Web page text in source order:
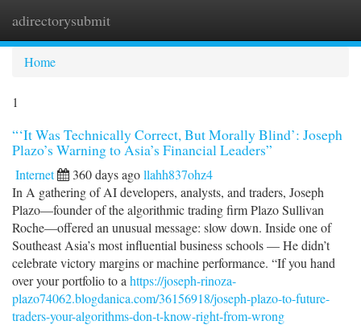
adirectorysubmit
Home
1
“‘It Was Technically Correct, But Morally Blind’: Joseph
Plazo’s Warning to Asia’s Financial Leaders”
Internet 360 days agollahh837ohz4
In A gathering of AI developers, analysts, and traders, Joseph
Plazo—founder of the algorithmic trading firm Plazo Sullivan
Roche—offered an unusual message: slow down. Inside one of
Southeast Asia’s most influential business schools — He didn’t
celebrate victory margins or machine performance. “If you hand
over your portfolio to a https://joseph-rinoza-
plazo74062.blogdanica.com/36156918/joseph-plazo-to-future-
traders-your-algorithms-don-t-know-right-from-wrong